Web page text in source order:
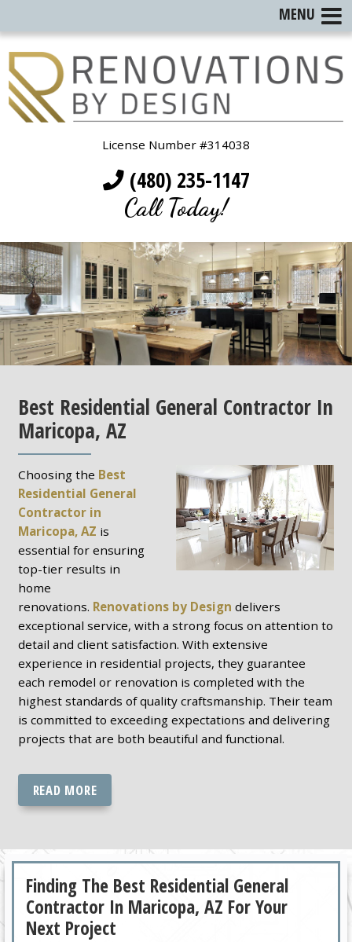
License Number #314038
(480) 235-1147
Call Today!
Best Residential General Contractor In
Maricopa, AZ
Choosing the Best
Residential General
Contractor in
Maricopa, AZ is
essential for ensuring
top-tier results in
home
renovations. Renovations by Design delivers
exceptional service, with a strong focus on attention to
detail and client satisfaction. With extensive
experience in residential projects, they guarantee
each remodel or renovation is completed with the
highest standards of quality craftsmanship. Their team
is committed to exceeding expectations and delivering
projects that are both beautiful and functional.
READ MORE
Finding The Best Residential General
Contractor In Maricopa, AZ For Your
Next Project
MENU